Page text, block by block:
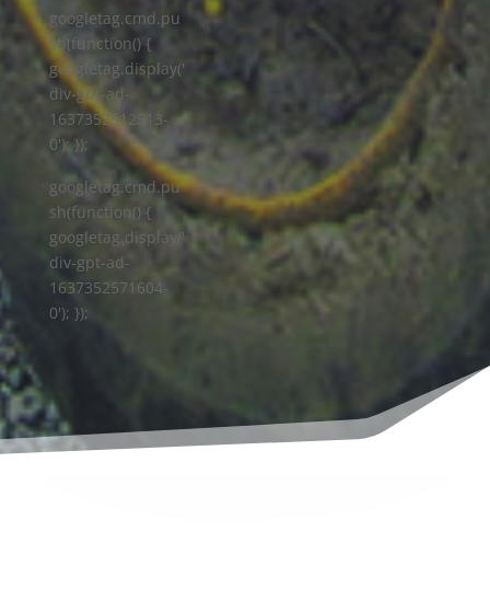
googletag.cmd.pu
sh(function() {
googletag.display('
div-gpt-ad-
1637352512513-
0'); });
googletag.cmd.pu
sh(function() {
googletag.display('
div-gpt-ad-
1637352571604-
0'); });